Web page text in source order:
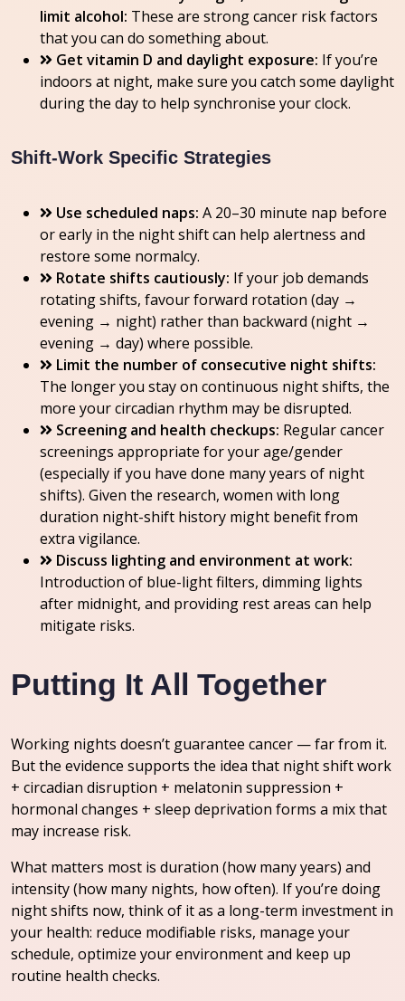
limit alcohol: These are strong cancer risk factors
that you can do something about.
Get vitamin D and daylight exposure: If you’re
indoors at night, make sure you catch some daylight
during the day to help synchronise your clock.
Shift-Work Specific Strategies
Use scheduled naps: A 20–30 minute nap before
or early in the night shift can help alertness and
restore some normalcy.
Rotate shifts cautiously: If your job demands
rotating shifts, favour forward rotation (day →
evening → night) rather than backward (night →
evening → day) where possible.
Limit the number of consecutive night shifts:
The longer you stay on continuous night shifts, the
more your circadian rhythm may be disrupted.
Screening and health checkups: Regular cancer
screenings appropriate for your age/gender
(especially if you have done many years of night
shifts). Given the research, women with long
duration night-shift history might benefit from
extra vigilance.
Discuss lighting and environment at work:
Introduction of blue-light filters, dimming lights
after midnight, and providing rest areas can help
mitigate risks.
Putting It All Together
Working nights doesn’t guarantee cancer — far from it.
But the evidence supports the idea that night shift work
+ circadian disruption + melatonin suppression +
hormonal changes + sleep deprivation forms a mix that
may increase risk.
What matters most is duration (how many years) and
intensity (how many nights, how often). If you’re doing
night shifts now, think of it as a long-term investment in
your health: reduce modifiable risks, manage your
schedule, optimize your environment and keep up
routine health checks.